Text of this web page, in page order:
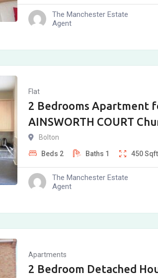
The Manchester Estate
Agent
Flat
2 Bedrooms Apartment
AINSWORTH COURT
Bolton
Beds 2 Baths 1 450Sqft
The Manchester Estate
Agent
Apartments
2 Bedroom Detached